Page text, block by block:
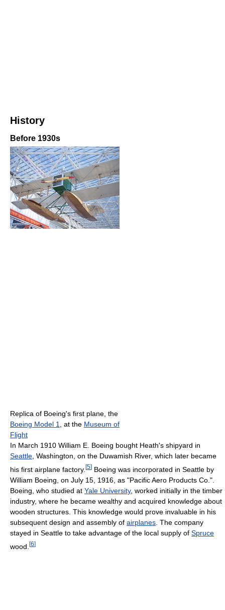
History
Before 1930s
Replica of Boeing's first plane, the
Boeing Model 1
, at the Museum of
Flight
In March 1910 William E. Boeing bought Heath's shipyard in
Seattle , Washington, on the Duwamish River, which later became
his first airplane factory. [5] Boeing was incorporated in Seattle by
William Boeing, on July 15, 1916, as "Pacific Aero Products Co.".
Boeing, who studied at Yale University, worked initially in the timber
industry, where he became wealthy and acquired knowledge about
wooden structures. This knowledge would prove invaluable in his
subsequent design and assembly of airplanes . The company
stayed in Seattle to take advantage of the local supply of Spruce
wood. [6]